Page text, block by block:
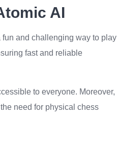
AI
and challenging way to play
fast and reliable
to everyone. Moreover,
need for physical chess